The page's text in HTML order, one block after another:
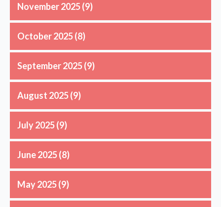
November 2025(9)
October 2025(8)
September 2025(9)
August 2025(9)
July 2025(9)
June 2025(8)
May 2025(9)